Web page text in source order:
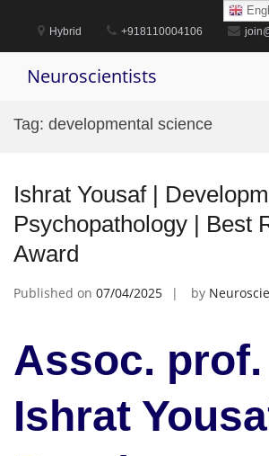
content
Hybrid +918110004106
Neuroscientists
Tag: developmental science
Ishrat Yousaf |
Psychopathology | Best
Award
Published on 07/04/2025 by
Assoc. prof.
Ishrat Yousaf